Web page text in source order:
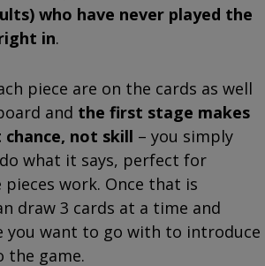
who have never played the
in.
piece are on the cards as well
and the first stage makes
not skill – you simply
what it says, perfect for
work. Once that is
draw 3 cards at a time and
you want to go with to introduce
the game.